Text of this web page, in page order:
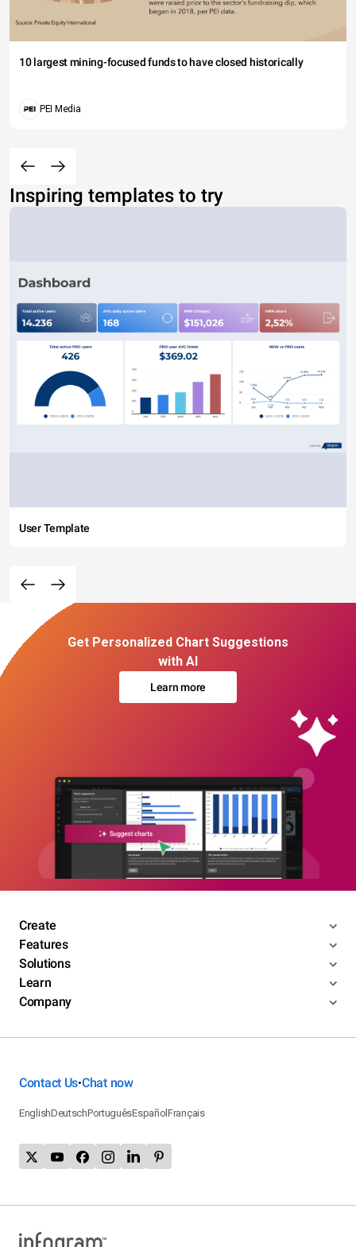
10 largest mining-focused funds to have closed historically
PEI Media
Inspiring templates to try
User Template
Get Personalized Chart Suggestions
with AI
Learn more
Create
Features
Solutions
Learn
Company
Contact Us•Chat now
EnglishDeutschPortuguêsEspañolFrançais